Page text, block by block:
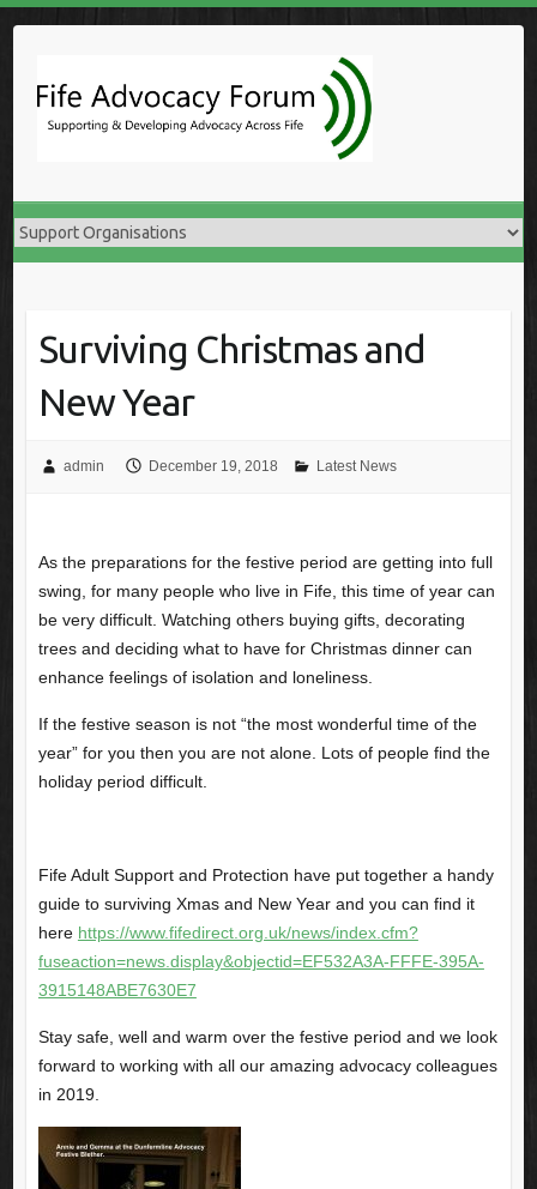
Surviving Christmas and
New Year
admin December 19, 2018 Latest News
As the preparations for the festive period are getting into full
swing, for many people who live in Fife, this time of year can
be very difficult. Watching others buying gifts, decorating
trees and deciding what to have for Christmas dinner can
enhance feelings of isolation and loneliness.
If the festive season is not “the most wonderful time of the
year” for you then you are not alone. Lots of people find the
holiday period difficult.
Fife Adult Support and Protection have put together a handy
guide to surviving Xmas and New Year and you can find it
here https://www.fifedirect.org.uk/news/index.cfm?
fuseaction=news.display&objectid=EF532A3A-FFFE-395A-
3915148ABE7630E7
Stay safe, well and warm over the festive period and we look
forward to working with all our amazing advocacy colleagues
in 2019.